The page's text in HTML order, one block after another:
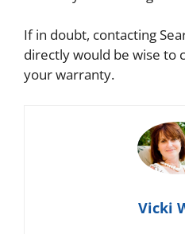
If in doubt, contacting
directly would be wise to
your warranty.
Vicki